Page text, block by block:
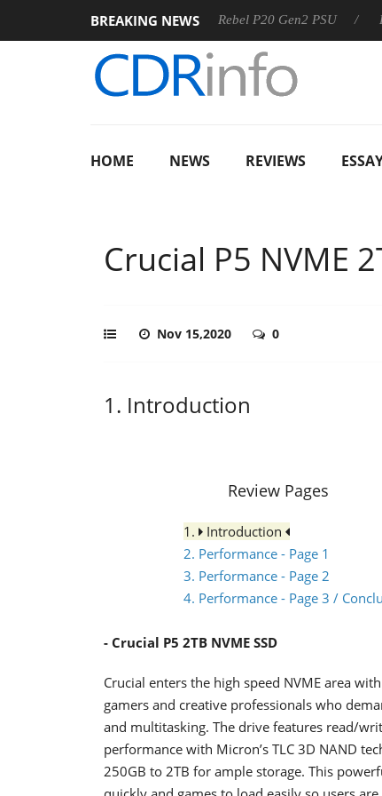
BREAKING NEWS
Sharkoon announces Rebel P20 Gen2 PSU Dolby
HOME NEWS REVIEWS
Crucial P5 NVME
Nov 15,2020 0
1. Introduction
Review Pages
1.
Introduction
2. Performance - Page 1
3. Performance - Page 2
4. Performance - Page 3 /
- Crucial P5 2ΤΒ NVME SSD
Crucial enters the high speed NVME area
gamers and creative professionals who
and multitasking. The drive features read/
performance with Micron’s TLC 3D NAND
250GB to 2TB for ample storage. This